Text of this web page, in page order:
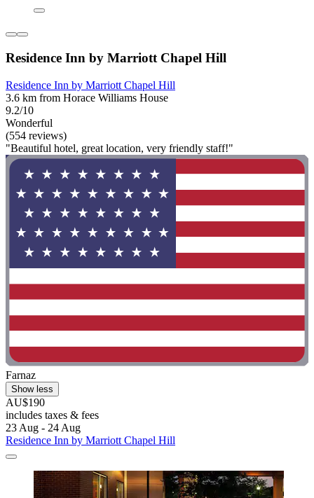
Residence Inn by Marriott Chapel Hill
Residence Inn by Marriott Chapel Hill
3.6 km from Horace Williams House
9.2/10
Wonderful
(554 reviews)
"Beautiful hotel, great location, very friendly staff!"
Farnaz
Show less
AU$190
includes taxes & fees
23 Aug - 24 Aug
Residence Inn by Marriott Chapel Hill